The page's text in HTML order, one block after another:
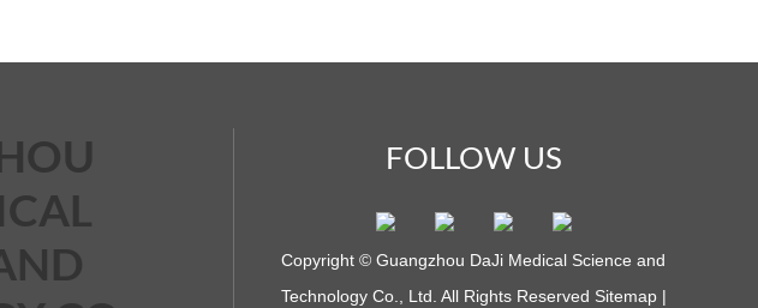
FOLLOW US
Copyright © Guangzhou DaJi Medical Science and
Technology Co., Ltd. All Rights Reserved Sitemap|